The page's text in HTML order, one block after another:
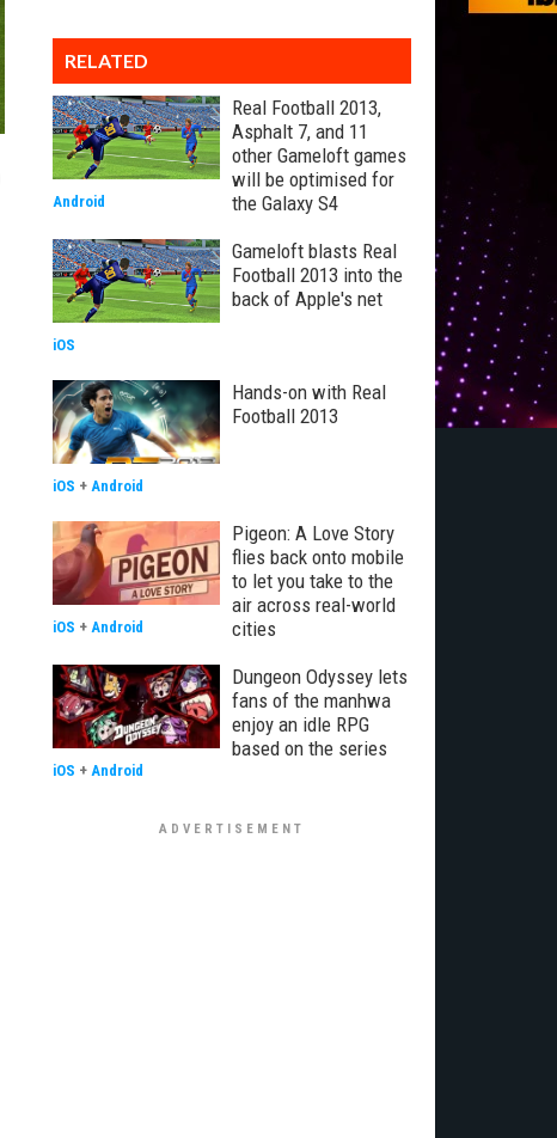
RELATED
Real Football 2013,
Asphalt 7, and 11
other Gameloft games
will be optimised for
the Galaxy S4
Android
Gameloft blasts Real
Football 2013 into the
back of Apple's net
iOS
Hands-on with Real
Football 2013
iOS + Android
Pigeon: A Love Story
flies back onto mobile
to let you take to the
air across real-world
cities
iOS + Android
Dungeon Odyssey lets
fans of the manhwa
enjoy an idle RPG
based on the series
iOS + Android